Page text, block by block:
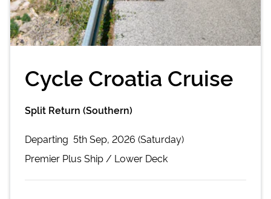
Cycle Croatia Cruise
Split Return (Southern)
Departing 5th Sep, 2026 (Saturday)
Premier PlusShip / Lower Deck